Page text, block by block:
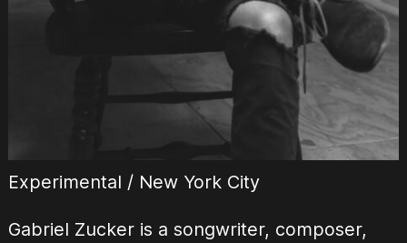
Experimental / New York City
Gabriel Zucker is a songwriter, composer,